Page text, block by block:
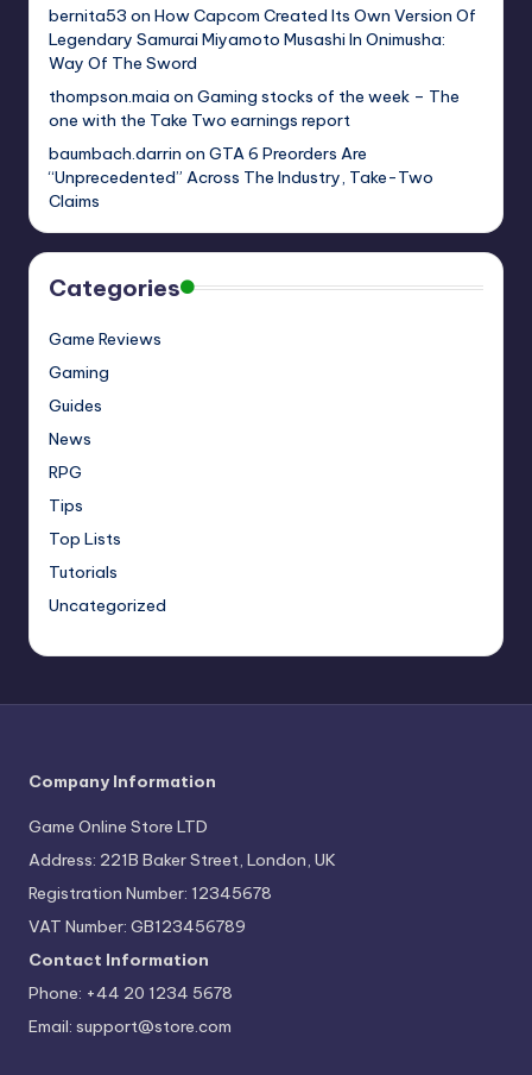
bernita53 on How Capcom Created Its Own Version Of
Legendary Samurai Miyamoto Musashi In Onimusha:
Way Of The Sword
thompson.maia on Gaming stocks of the week – The
one with the Take Two earnings report
baumbach.darrin on GTA 6 Preorders Are
“Unprecedented” Across The Industry, Take-Two
Claims
Categories
Game Reviews
Gaming
Guides
News
RPG
Tips
Top Lists
Tutorials
Uncategorized
Company Information
Game Online Store LTD
Address: 221B Baker Street, London, UK
Registration Number: 12345678
VAT Number: GB123456789
Contact Information
Phone: +44 20 1234 5678
Email: support@store.com